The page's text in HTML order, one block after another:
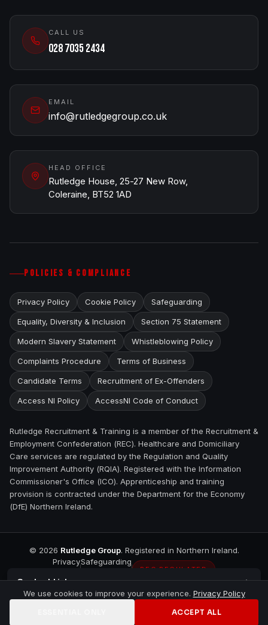
ContactLisburn
CALL US
028 7035 2434
EMAIL
info@rutledgegroup.co.uk
HEAD OFFICE
Rutledge House, 25-27 New Row,
Coleraine, BT52 1AD
POLICIES & COMPLIANCE
Privacy Policy Cookie Policy Safeguarding
Equality, Diversity & Inclusion Section 75 Statement
Modern Slavery Statement Whistleblowing Policy
Complaints Procedure Terms of Business
Candidate Terms Recruitment of Ex-Offenders
Access NI Policy AccessNI Code of Conduct
Rutledge Recruitment & Training is a member of the Recruitment &
Employment Confederation (REC). Healthcare and Domiciliary
Care services are regulated by the Regulation and Quality
Improvement Authority (RQIA). Registered with the Information
Commissioner's Office (ICO). Apprenticeship and training
provision is contracted under the Department for the Economy
(DfE) Northern Ireland.
© 2026 Rutledge Group. Registered in Northern Ireland.
PrivacySafeguarding
REC REGULATED
We use cookies to improve your experience. Privacy Policy
ACCEPT ALL